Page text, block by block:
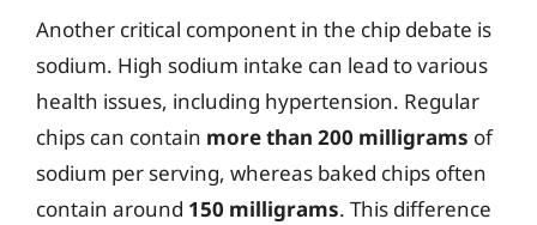
Another critical component in the chip debate is
sodium. High sodium intake can lead to various
health issues, including hypertension. Regular
chips can contain more than 200 milligrams of
sodium per serving, whereas baked chips often
contain around 150 milligrams. This difference